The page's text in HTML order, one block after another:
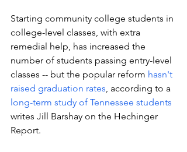
Starting community college students in
college-level classes, with extra
remedial help, has increased the
number of students passing entry-level
classes -- but the popular reform hasn't
raised graduation rates, according to a
long-term study of Tennessee students
writes Jill Barshay on the Hechinger
Report.